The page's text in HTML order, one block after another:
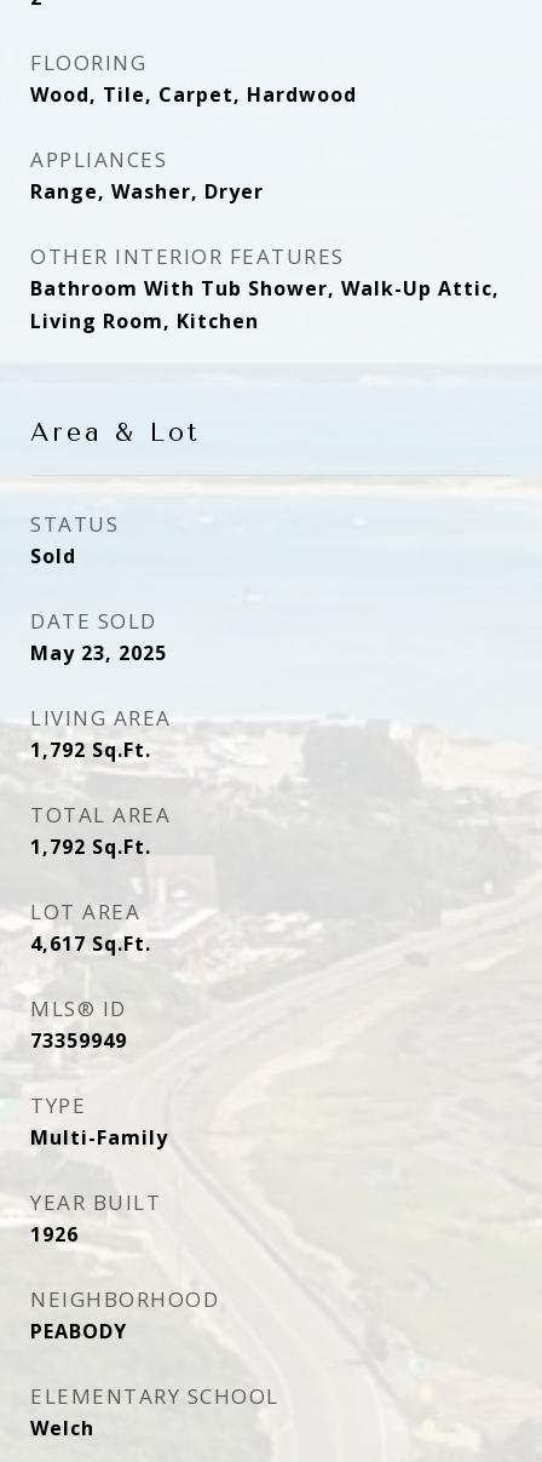
FLOORING
Wood, Tile, Carpet, Hardwood
APPLIANCES
Range, Washer, Dryer
OTHER INTERIOR FEATURES
Bathroom With Tub Shower, Walk-Up Attic,
Living Room, Kitchen
Area & Lot
STATUS
Sold
DATE SOLD
May 23, 2025
LIVING AREA
1,792 Sq.Ft.
TOTAL AREA
1,792 Sq.Ft.
LOT AREA
4,617 Sq.Ft.
MLS® ID
73359949
TYPE
Multi-Family
YEAR BUILT
1926
NEIGHBORHOOD
PEABODY
ELEMENTARY SCHOOL
Welch